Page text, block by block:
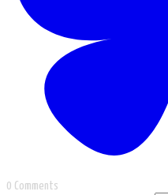
0 Comments